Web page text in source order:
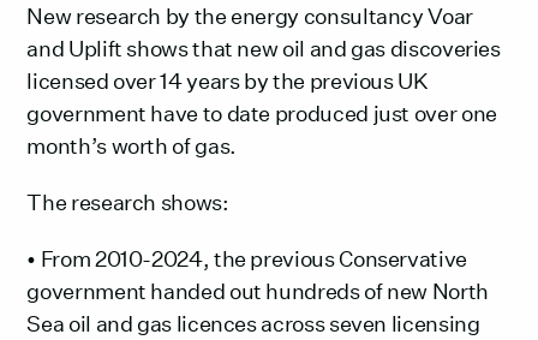
New research by the energy consultancy Voar
and Uplift shows that new oil and gas discoveries
licensed over 14 years by the previous UK
government have to date produced just over one
month’s worth of gas.
The research shows:
• From 2010-2024, the previous Conservative
government handed out hundreds of new North
Sea oil and gas licences across seven licensing